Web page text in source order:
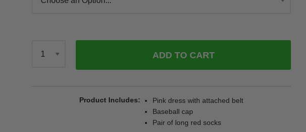
ADD TO CART
Product Includes
Pink dress with attached belt
Baseball cap
Pair of long red socks